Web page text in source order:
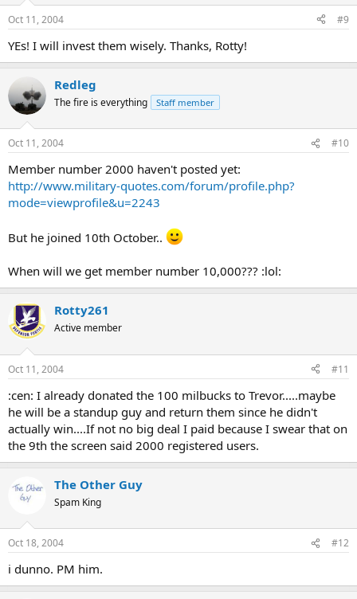
Oct 11, 2004 #9
YEs! I will invest them wisely. Thanks, Rotty!
Redleg
The fire is everything Staff member
Oct 11, 2004 #10
Member number 2000 haven't posted yet:
http://www.military-quotes.com/forum/profile.php?
mode=viewprofile&u=2243
But he joined 10th October..
When will we get member number 10,000??? :lol:
Rotty261
Active member
Oct 11, 2004 #11
:cen: I already donated the 100 milbucks to Trevor.....maybe
he will be a standup guy and return them since he didn't
actually win....If not no big deal I paid because I swear that on
the 9th the screen said 2000 registered users.
The Other Guy
Spam King
Oct 18, 2004 #12
i dunno. PM him.